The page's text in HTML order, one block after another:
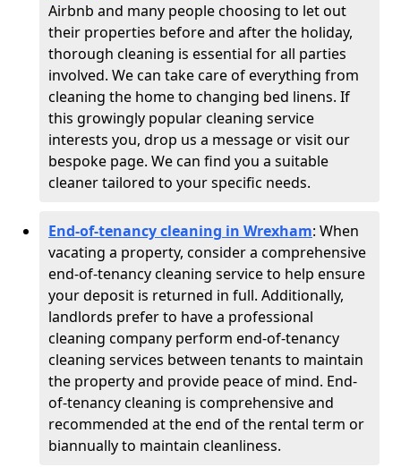
Airbnb and many people choosing to let out
their properties before and after the holiday,
thorough cleaning is essential for all parties
involved. We can take care of everything from
cleaning the home to changing bed linens. If
this growingly popular cleaning service
interests you, drop us a message or visit our
bespoke page. We can find you a suitable
cleaner tailored to your specific needs.
End-of-tenancy cleaning in Wrexham: When
vacating a property, consider a comprehensive
end-of-tenancy cleaning service to help ensure
your deposit is returned in full. Additionally,
landlords prefer to have a professional
cleaning company perform end-of-tenancy
cleaning services between tenants to maintain
the property and provide peace of mind. End-
of-tenancy cleaning is comprehensive and
recommended at the end of the rental term or
biannually to maintain cleanliness.